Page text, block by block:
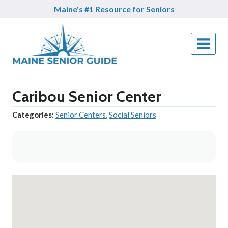
Maine's #1 Resource for Seniors
Caribou Senior Center
Categories: Senior Centers,Social Seniors